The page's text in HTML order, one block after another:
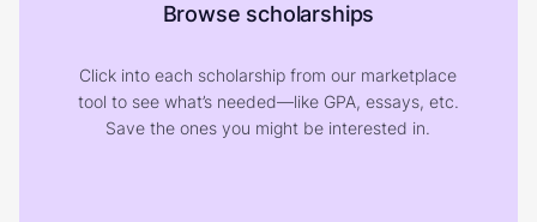
Browse scholarships
Click into each scholarship from our marketplace
tool to see what’s needed—like GPA, essays, etc.
Save the ones you might be interested in.